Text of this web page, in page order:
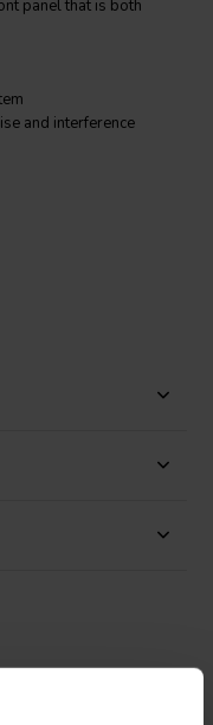
panel that is both
and interference
HiFi system. It has 8
your system is